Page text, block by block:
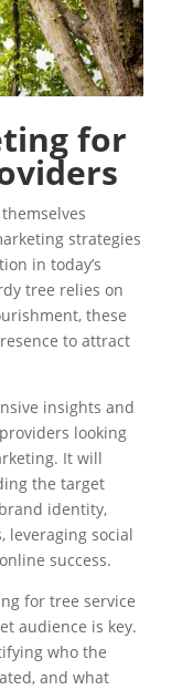
for
strategies
in today’s
tree relies on
these
to attract
insights and
looking
It will
the target
identity,
leveraging social
success.
for tree service
audience is key.
who the
and what